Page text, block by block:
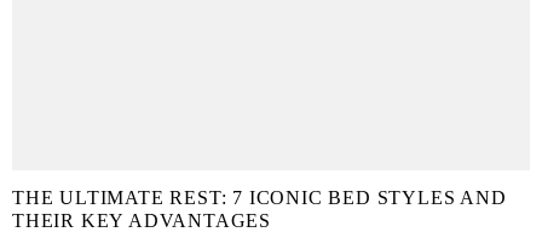
THE ULTIMATE REST: 7 ICONIC BED STYLES AND
THEIR KEY ADVANTAGES